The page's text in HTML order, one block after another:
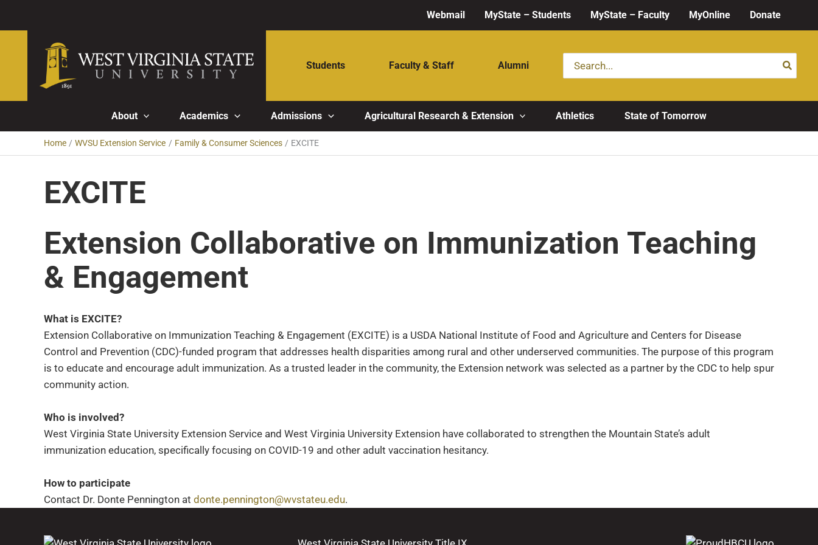
Webmail MyState – Students MyState – Faculty MyOnline Donate
Students Faculty & Staff Alumni
for:
About Academics Admissions Agricultural Research & Extension Athletics State of Tomorrow
Home WVSU Extension Service Family & Consumer Sciences EXCITE
EXCITE
Extension Collaborative on Immunization Teaching
& Engagement
What is EXCITE?
Extension Collaborative on Immunization Teaching & Engagement (EXCITE) is a USDA National Institute of Food and Agriculture and Centers for Disease
Control and Prevention (CDC)-funded program that addresses health disparities among rural and other underserved communities. The purpose of this program
is to educate and encourage adult immunization. As a trusted leader in the community, the Extension network was selected as a partner by the CDC to help spur
community action.
Who is involved?
West Virginia State University Extension Service and West Virginia University Extension have collaborated to strengthen the Mountain State’s adult
immunization education, specifically focusing on COVID-19 and other adult vaccination hesitancy.
How to participate
Contact Dr. Donte Pennington at donte.pennington@wvstateu.edu.